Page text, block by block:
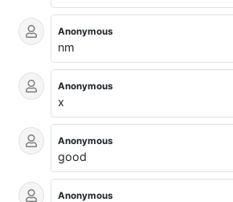
Anonymous
nm
Anonymous
x
Anonymous
good
Anonymous